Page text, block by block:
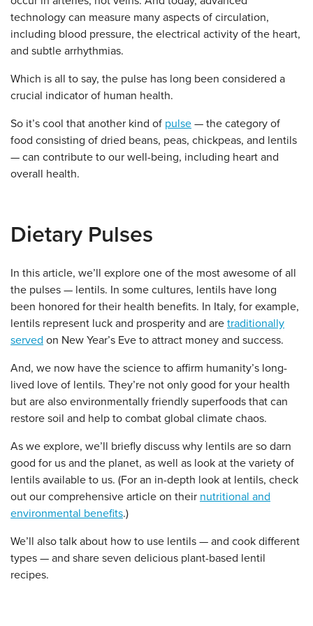
technology can measure many aspects of circulation,
including blood pressure, the electrical activity of the heart,
and subtle arrhythmias.
Which is all to say, the pulse has long been considered a
crucial indicator of human health.
So it’s cool that another kind of pulse — the category of
food consisting of dried beans, peas, chickpeas, and lentils
— can contribute to our well-being, including heart and
overall health.
Dietary Pulses
In this article, we’ll explore one of the most awesome of all
the pulses — lentils. In some cultures, lentils have long
been honored for their health benefits. In Italy, for example,
lentils represent luck and prosperity and are traditionally
served on New Year’s Eve to attract money and success.
And, we now have the science to affirm humanity’s long-
lived love of lentils. They’re not only good for your health
but are also environmentally friendly superfoods that can
restore soil and help to combat global climate chaos.
As we explore, we’ll briefly discuss why lentils are so darn
good for us and the planet, as well as look at the variety of
lentils available to us. (For an in-depth look at lentils, check
out our comprehensive article on their nutritional and
environmental benefits.)
We’ll also talk about how to use lentils — and cook different
types — and share seven delicious plant-based lentil
recipes.